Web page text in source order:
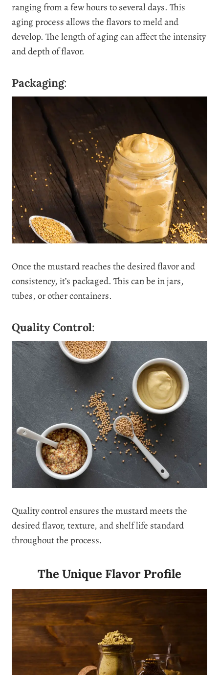
ranging from a few hours to several days. This
aging process allows the flavors to meld and
develop. The length of aging can affect the intensity
and depth of flavor.
Packaging:
Once the mustard reaches the desired flavor and
consistency, it’s packaged. This can be in jars,
tubes, or other containers.
Quality Control:
Quality control ensures the mustard meets the
desired flavor, texture, and shelf life standard
throughout the process.
The Unique Flavor Profile